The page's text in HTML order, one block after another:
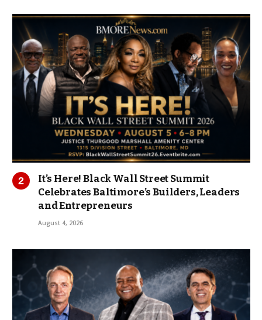
It’s Here! Black Wall Street Summit
Celebrates Baltimore’s Builders, Leaders
and Entrepreneurs
August 4, 2026